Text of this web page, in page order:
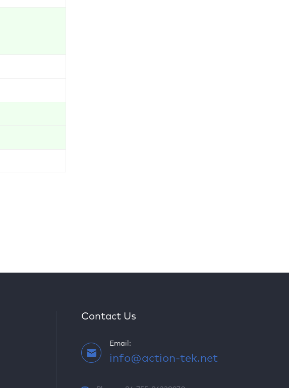
Contact Us
Email:
info@action-tek.net